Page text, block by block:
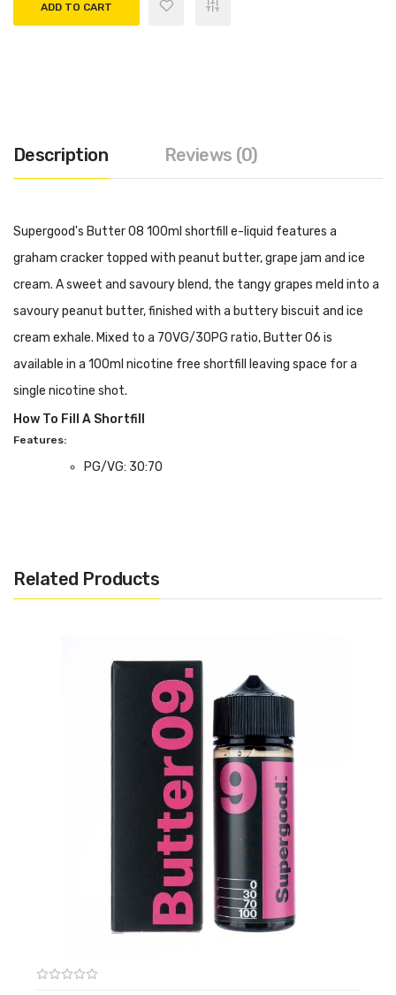
ADD TO CART
Description Reviews (0)
Supergood's Butter 08 100ml shortfill e-liquid features a
graham cracker topped with peanut butter, grape jam and ice
cream. A sweet and savoury blend, the tangy grapes meld into a
savoury peanut butter, finished with a buttery biscuit and ice
cream exhale. Mixed to a 70VG/30PG ratio, Butter 06 is
available in a 100ml nicotine free shortfill leaving space for a
single nicotine shot.
How To Fill A Shortfill
Features:
PG/VG: 30:70
Bottle size: Available in 100ml Shortfill
Related Products